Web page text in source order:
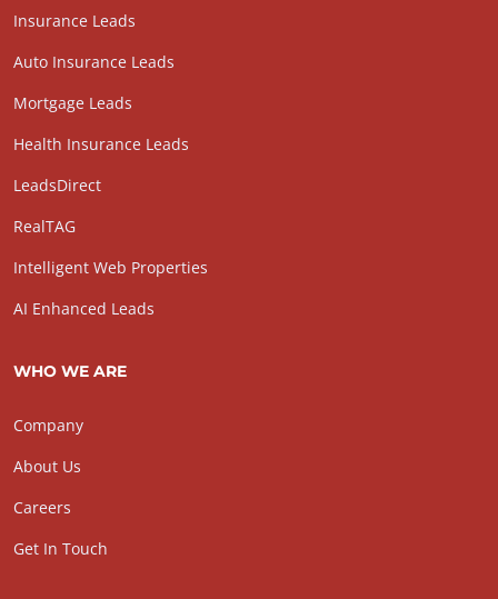
Insurance Leads
Auto Insurance Leads
Mortgage Leads
Health Insurance Leads
LeadsDirect
RealTAG
Intelligent Web Properties
AI Enhanced Leads
WHO WE ARE
Company
About Us
Careers
Get In Touch